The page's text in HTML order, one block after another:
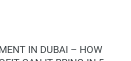
IN DUBAI – HOW